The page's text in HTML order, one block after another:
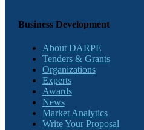
Business Development
About DARPE
Tenders & Grants
Organizations
Experts
Awards
News
Market Analytics
Write Your Proposal